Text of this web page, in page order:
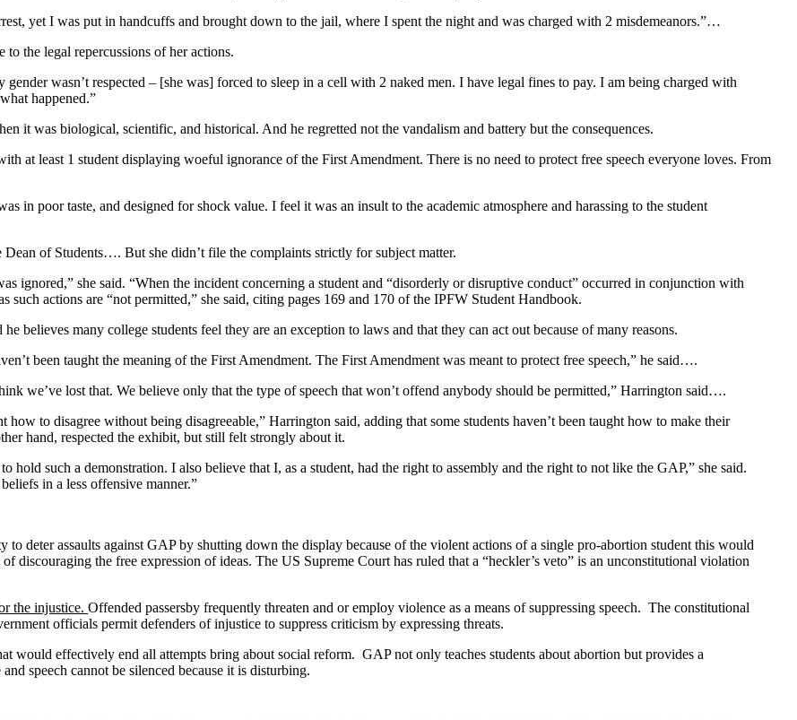
yet I was put in handcuffs and brought down to the jail, where I spent the night and was charged with 2 misdemeanors.”…
to the legal repercussions of her actions.
wasn’t respected – [she was] forced to sleep in a cell with 2 naked men. I have legal fines to pay. I am being charged with
happened.”
it was biological, scientific, and historical. And he regretted not the vandalism and battery but the consequences.
at least 1 student displaying woeful ignorance of the First Amendment. There is no need to protect free speech everyone loves. From
in poor taste, and designed for shock value. I feel it was an insult to the academic atmosphere and harassing to the student
of Students…. But she didn’t file the complaints strictly for subject matter.
ignored,” she said. “When the incident concerning a student and “disorderly or disruptive conduct” occurred in conjunction with
such actions are “not permitted,” she said, citing pages 169 and 170 of the IPFW Student Handbook.
believes many college students feel they are an exception to laws and that they can act out because of many reasons.
been taught the meaning of the First Amendment. The First Amendment was meant to protect free speech,” he said….
we’ve lost that. We believe only that the type of speech that won’t offend anybody should be permitted,” Harrington said….
how to disagree without being disagreeable,” Harrington said, adding that some students haven’t been taught how to make their
hand, respected the exhibit, but still felt strongly about it.
hold such a demonstration. I also believe that I, as a student, had the right to assembly and the right to not like the GAP,” she said.
in a less offensive manner.”
deter assaults against GAP by shutting down the display because of the violent actions of a single pro-abortion student this would
of discouraging the free expression of ideas. The US Supreme Court has ruled that a “heckler’s veto” is an unconstitutional violation
the injustice. Offended passersby frequently threaten and or employ violence as a means of suppressing speech. The constitutional
officials permit defenders of injustice to suppress criticism by expressing threats.
would effectively end all attempts bring about social reform. GAP not only teaches students about abortion but provides a
speech cannot be silenced because it is disturbing.